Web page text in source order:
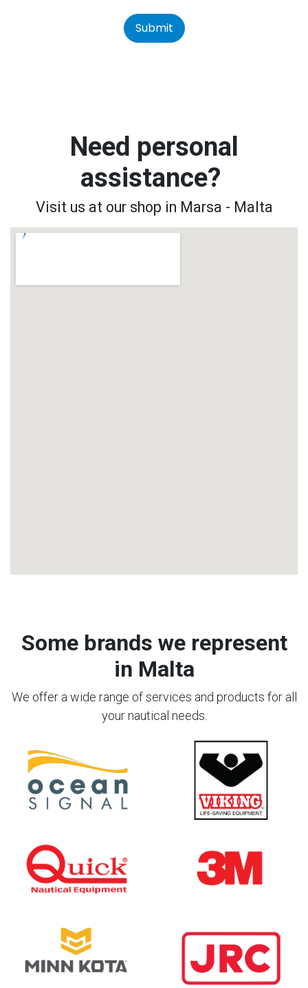
Submit
Need personal
assistance?
Visit us at our shop in Marsa - Malta
Some brands we represent
in Malta
We offer a wide range of services and products for all
your nautical needs.